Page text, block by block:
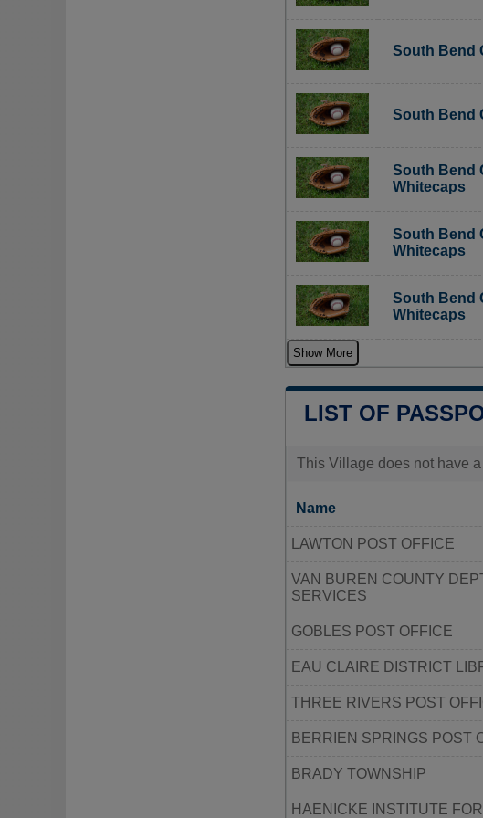
South Bend
South Bend
South Bend
Whitecaps
South Bend
Whitecaps
South Bend
Whitecaps
Show More
LIST OF
This Village does not have
Name
LAWTON POST OFFICE
VAN BUREN COUNTY
SERVICES
GOBLES POST OFFICE
EAU CLAIRE DISTRICT
THREE RIVERS POST
BERRIEN SPRINGS POST
BRADY TOWNSHIP
HAENICKE INSTITUTE FOR